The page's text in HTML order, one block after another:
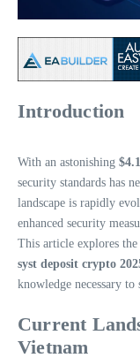
Introduction
With an astonishing
security standards has
landscape is rapidly
enhanced security
This article explores the
syst deposit crypto
knowledge necessary to
Current
Vietnam